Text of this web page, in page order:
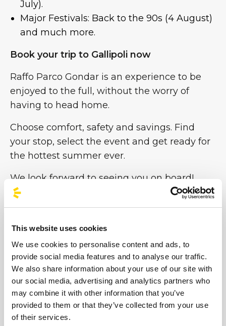
This website uses cookies
We use cookies to personalise content and ads, to
provide social media features and to analyse our traffic.
We also share information about your use of our site with
our social media, advertising and analytics partners who
may combine it with other information that you’ve
provided to them or that they’ve collected from your use
of their services.
July).
Major Festivals: Back to the 90s (4 August)
and much more.
Book your trip to Gallipoli now
Raffo Parco Gondar is an experience to be
enjoyed to the full, without the worry of
having to head home.
Choose comfort, safety and savings. Find
your stop, select the event and get ready for
the hottest summer ever.
We look forward to seeing you on board!